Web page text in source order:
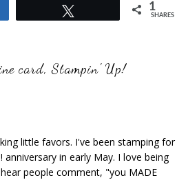
1
SHARES
card,Stampin' Up!
little favors. I've been stamping for
in early May. I love being
people comment, "you MADE